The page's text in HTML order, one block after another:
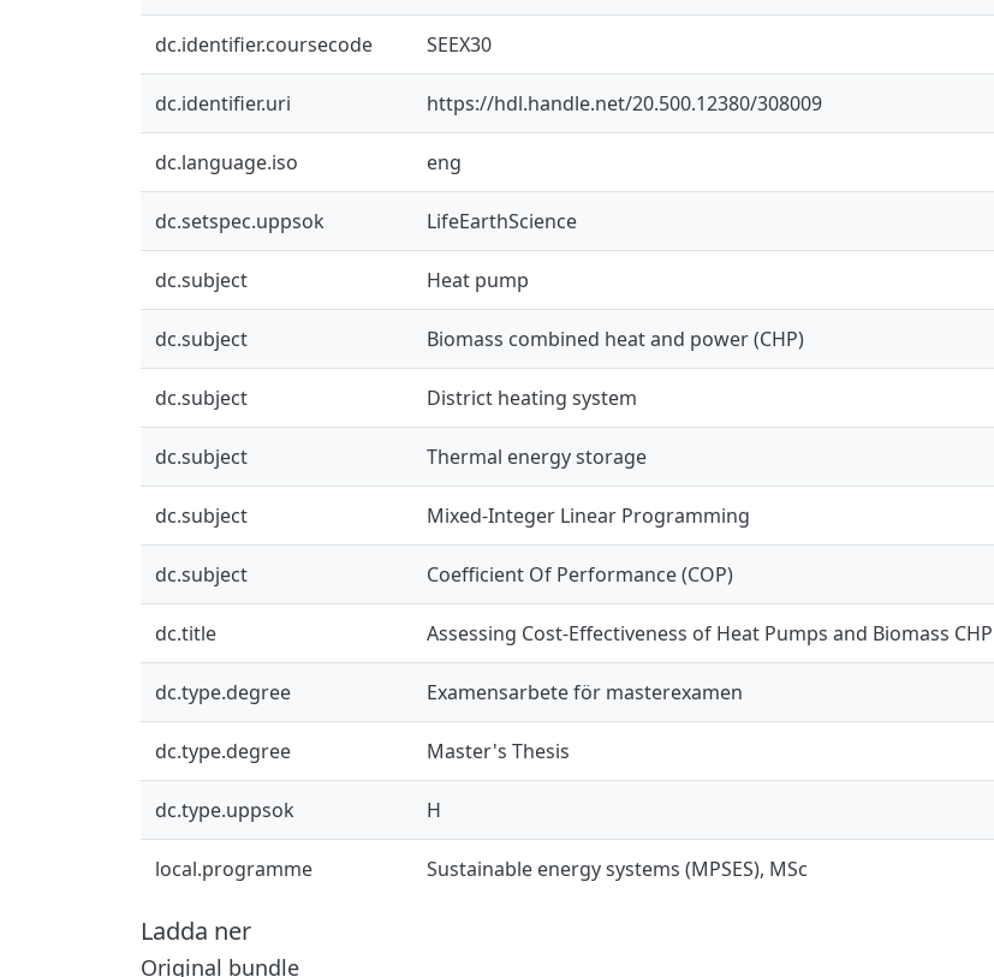
dc.identifier.coursecode SEEX30
dc.identifier.uri https://hdl.handle.net/20.500.12380/308009
dc.language.iso eng
dc.setspec.uppsok LifeEarthScience
dc.subject Heat pump
dc.subject Biomass combined heat and power (CHP)
dc.subject District heating system
dc.subject Thermal energy storage
dc.subject Mixed-Integer Linear Programming
dc.subject Coefficient Of Performance (COP)
dc.title Assessing Cost-Effectiveness of Heat Pumps and Biomass
dc.type.degree Examensarbete för masterexamen
dc.type.degree Master's Thesis
dc.type.uppsok H
local.programme Sustainable energy systems (MPSES), MSc
Ladda ner
Original bundle